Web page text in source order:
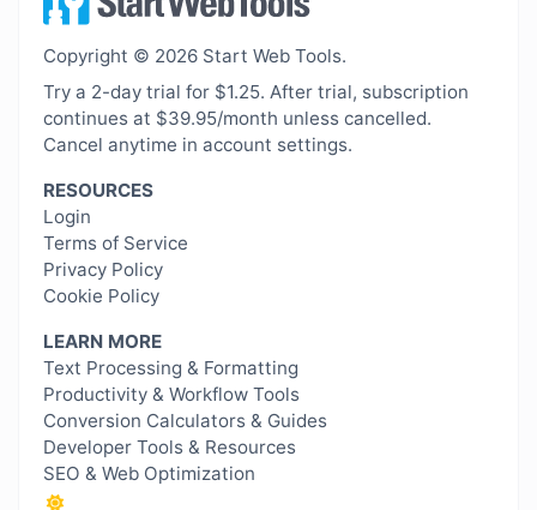
Copyright © 2026 Start Web Tools.
Try a 2-day trial for $1.25. After trial, subscription
continues at $39.95/month unless cancelled.
Cancel anytime in account settings.
RESOURCES
Login
Terms of Service
Privacy Policy
Cookie Policy
LEARN MORE
Text Processing & Formatting
Productivity & Workflow Tools
Conversion Calculators & Guides
Developer Tools & Resources
SEO & Web Optimization